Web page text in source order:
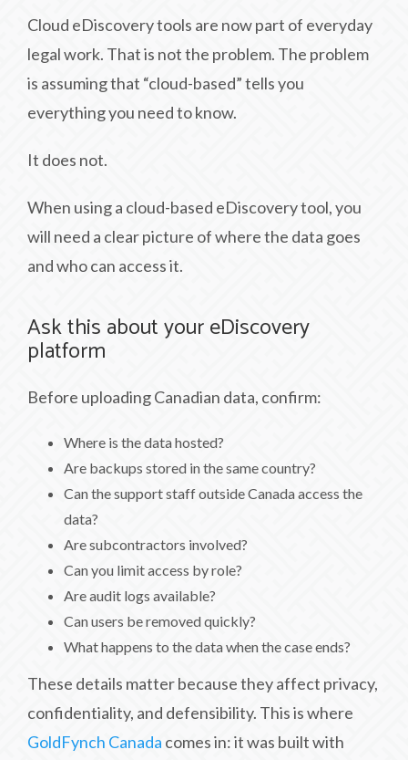
Cloud eDiscovery tools are now part of everyday
legal work. That is not the problem. The problem
is assuming that “cloud-based” tells you
everything you need to know.
It does not.
When using a cloud-based eDiscovery tool, you
will need a clear picture of where the data goes
and who can access it.
Ask this about your eDiscovery
platform
Before uploading Canadian data, confirm:
Where is the data hosted?
Are backups stored in the same country?
Can the support staff outside Canada access the
data?
Are subcontractors involved?
Can you limit access by role?
Are audit logs available?
Can users be removed quickly?
What happens to the data when the case ends?
These details matter because they affect privacy,
confidentiality, and defensibility. This is where
GoldFynch Canada comes in: it was built with